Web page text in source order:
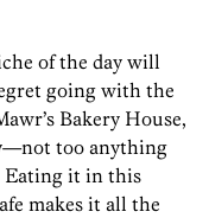
of the day will
going with the
Bakery House,
too anything
Eating it in this
makes it all the